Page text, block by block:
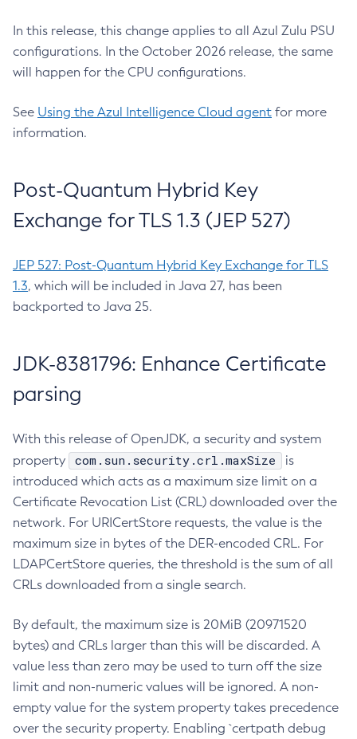
In this release, this change applies to all Azul Zulu PSU
configurations. In the October 2026 release, the same
will happen for the CPU configurations.
See Using the Azul Intelligence Cloud agent for more
information.
Post-Quantum Hybrid Key
Exchange for TLS 1.3 (JEP 527)
JEP 527: Post-Quantum Hybrid Key Exchange for TLS
1.3, which will be included in Java 27, has been
backported to Java 25.
JDK-8381796: Enhance Certificate
parsing
With this release of OpenJDK, a security and system
property
com.sun.security.crl.maxSize
is
introduced which acts as a maximum size limit on a
Certificate Revocation List (CRL) downloaded over the
network. For URICertStore requests, the value is the
maximum size in bytes of the DER-encoded CRL. For
LDAPCertStore queries, the threshold is the sum of all
CRLs downloaded from a single search.
By default, the maximum size is 20MiB (20971520
bytes) and CRLs larger than this will be discarded. A
value less than zero may be used to turn off the size
limit and non-numeric values will be ignored. A non-
empty value for the system property takes precedence
over the security property. Enabling `certpath debug